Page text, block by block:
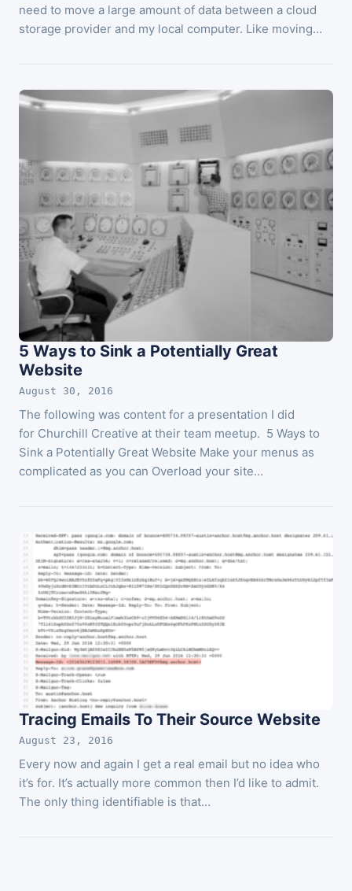
need to move a large amount of data between a cloud
storage provider and my local computer. Like moving…
5 Ways to Sink a Potentially Great
Website
August 30, 2016
The following was content for a presentation I did
for Churchill Creative at their team meetup. 5 Ways to
Sink a Potentially Great Website Make your menus as
complicated as you can Overload your site…
Tracing Emails To Their Source Website
August 23, 2016
Every now and again I get a real email but no idea who
it’s for. It’s actually more common then I’d like to admit.
The only thing identifiable is that…